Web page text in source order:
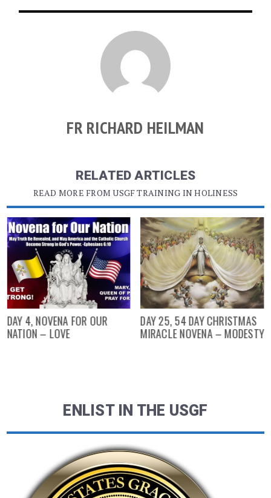
FR RICHARD HEILMAN
RELATED ARTICLES
READ MORE FROM USGF TRAINING IN HOLINESS
DAY 4, NOVENA FOR OUR
NATION – LOVE
DAY 25, 54 DAY CHRISTMAS
MIRACLE NOVENA – MODESTY
ENLIST IN THE USGF